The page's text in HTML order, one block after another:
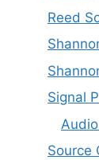
Reed
Signal
Source